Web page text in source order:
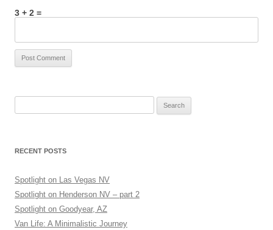
3 + 2 =
RECENT POSTS
Spotlight on Las Vegas NV
Spotlight on Henderson NV – part 2
Spotlight on Goodyear, AZ
Van Life: A Minimalistic Journey